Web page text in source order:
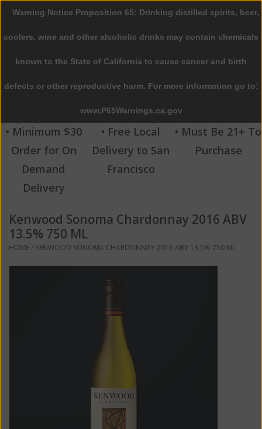
0 Items - $0.00
Home
Beer
Wine
Spirits
Beverages
Sale
Blog
• Minimum $30
Order for On
Demand
Delivery
• Free Local
Delivery to San
Francisco
• Must Be 21+ To
Purchase
Kenwood Sonoma Chardonnay 2016 ABV
13.5% 750 ML
HOME/ KENWOOD SONOMA CHARDONNAY 2016 ABV 13.5% 750 ML
Warning Notice Proposition 65: Drinking distilled spirits, beer,
coolers, wine and other alcoholic drinks may contain chemicals
known to the State of California to cause cancer and birth
defects or other reproductive harm. For more information go to:
www.P65Warnings.ca.gov